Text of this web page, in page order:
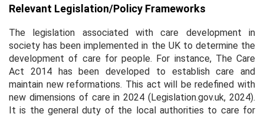
Relevant Legislation/Policy Frameworks
The legislation associated with care development in
society has been implemented in the UK to determine the
development of care for people. For instance, The Care
Act 2014 has been developed to establish care and
maintain new reformations. This act will be redefined with
new dimensions of care in 2024 (Legislation.gov.uk, 2024).
It is the general duty of the local authorities to care for